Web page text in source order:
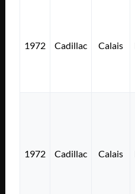
1972 Cadillac Calais
1972 Cadillac Calais